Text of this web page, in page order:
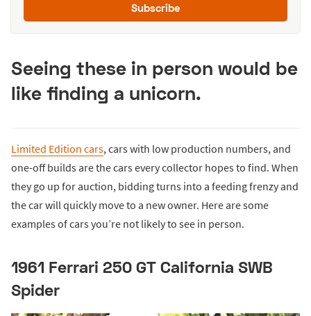
Subscribe
Seeing these in person would be
like finding a unicorn.
Limited Edition cars, cars with low production numbers, and
one-off builds are the cars every collector hopes to find. When
they go up for auction, bidding turns into a feeding frenzy and
the car will quickly move to a new owner. Here are some
examples of cars you’re not likely to see in person.
1961 Ferrari 250 GT California SWB
Spider